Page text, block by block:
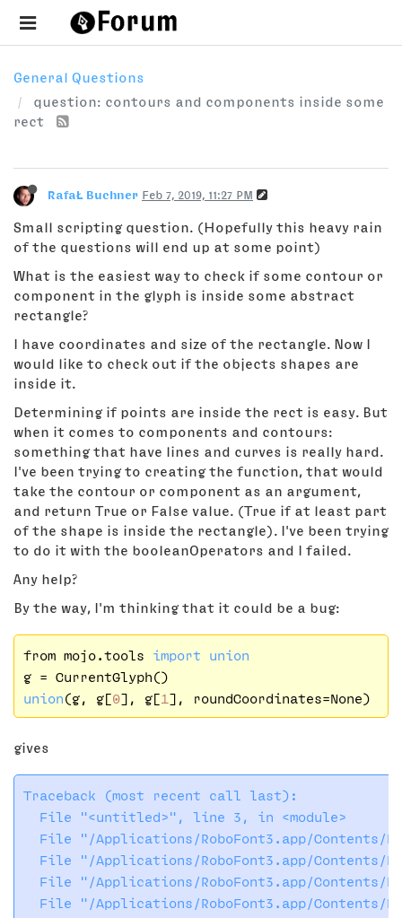
General Questions
question: contours and components inside some
rect
RafaŁ Buchner Feb 7, 2019, 11:27 PM
Small scripting question. (Hopefully this heavy rain
of the questions will end up at some point)
What is the easiest way to check if some contour or
component in the glyph is inside some abstract
rectangle?
I have coordinates and size of the rectangle. Now I
would like to check out if the objects shapes are
inside it.
Determining if points are inside the rect is easy. But
when it comes to components and contours:
something that have lines and curves is really hard.
I've been trying to creating the function, that would
take the contour or component as an argument,
and return True or False value. (True if at least part
of the shape is inside the rectangle). I've been trying
to do it with the booleanOperators and I failed.
Any help?
By the way, I'm thinking that it could be a bug:
from mojo.tools import
union
union(g, g[0], g[1
gives
Traceback (most recent call last):
  File "<untitled>", line 3, in <module>
File "/Applications/RoboFont3.app/Contents/
File "/Applications/RoboFont3.app/Contents/
File "/Applications/RoboFont3.app/Contents/
File "/Applications/RoboFont3.app/Contents/